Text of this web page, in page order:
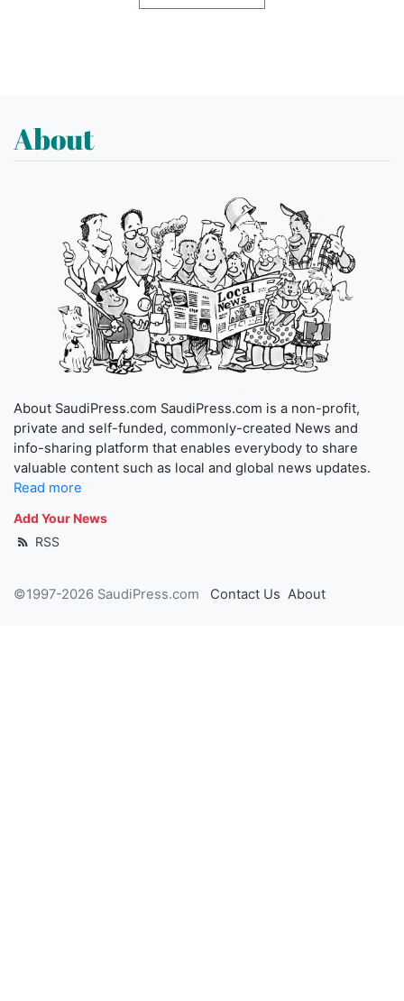
About
About SaudiPress.com SaudiPress.com is a non-profit,
private and self-funded, commonly-created News and
info-sharing platform that enables everybody to share
valuable content such as local and global news updates.
Read more
Add Your News
RSS
©1997-2026 SaudiPress.com Contact Us About